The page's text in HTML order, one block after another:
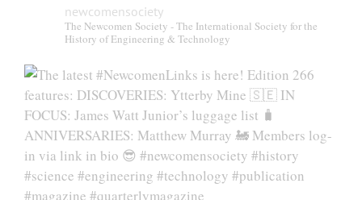
newcomensociety
The Newcomen Society - The International Society for the
History of Engineering & Technology